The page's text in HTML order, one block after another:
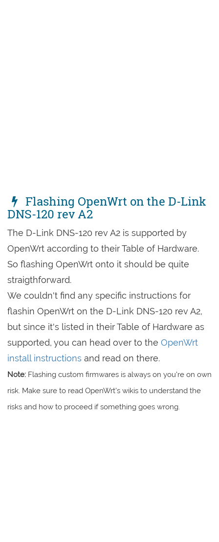
Flashing OpenWrt on the D-Link
DNS-120 rev A2
The D-Link DNS-120 rev A2 is supported by
OpenWrt according to their Table of Hardware.
So flashing OpenWrt onto it should be quite
straigthforward.
We couldn't find any specific instructions for
flashin OpenWrt on the D-Link DNS-120 rev A2,
but since it's listed in their Table of Hardware as
supported, you can head over to the OpenWrt
install instructions and read on there.
Note: Flashing custom firmwares is always on you're on own
risk. Make sure to read OpenWrt's wikis to understand the
risks and how to proceed if something goes wrong.